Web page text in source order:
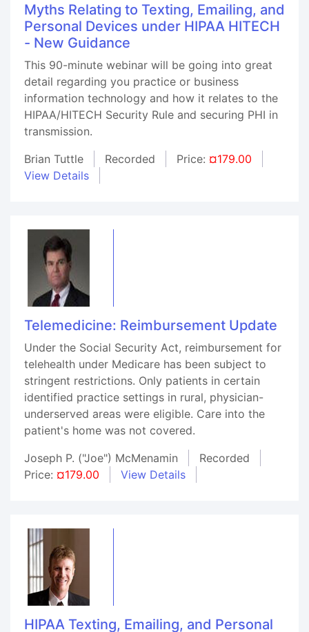
Myths Relating to Texting, Emailing, and
Personal Devices under HIPAA HITECH
- New Guidance
This 90-minute webinar will be going into great
detail regarding you practice or business
information technology and how it relates to the
HIPAA/HITECH Security Rule and securing PHI in
transmission.
Brian Tuttle
Recorded Price: ¤179.00
View Details
Telemedicine: Reimbursement Update
Under the Social Security Act, reimbursement for
telehealth under Medicare has been subject to
stringent restrictions. Only patients in certain
identified practice settings in rural, physician-
underserved areas were eligible. Care into the
patient's home was not covered.
Joseph P. ("Joe") McMenamin
Recorded
Price: ¤179.00 View Details
HIPAA Texting, Emailing, and Personal